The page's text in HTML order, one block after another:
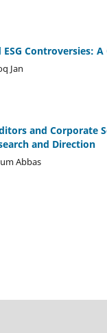
Controversies:
Jan
and Corporate
and Direction
Abbas